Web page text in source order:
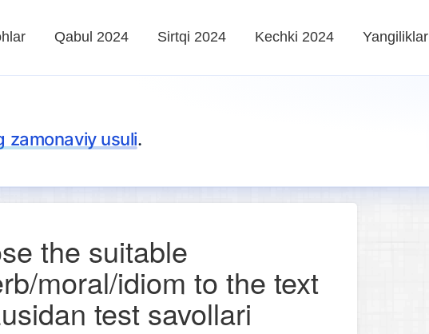
Qabul 2024 Sirtqi 2024 Kechki 2024 Yangiliklar
zamonaviy usuli.
the suitable
moral/idiom to the text
test savollari